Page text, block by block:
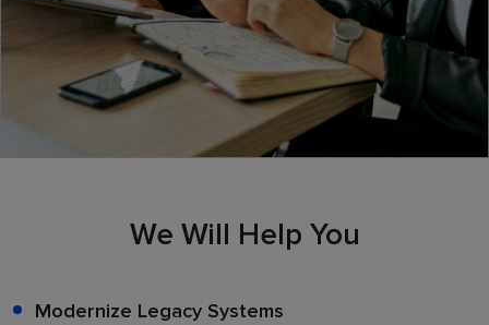
We Will Help You
Modernize Legacy Systems